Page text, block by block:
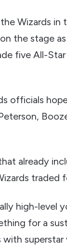
Wizards in
the stage
five All-
officials
already
traded
high-level
for a